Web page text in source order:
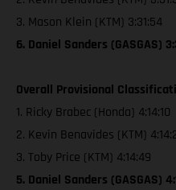
3. Mason Klein (KTM) 3:31:54
6. Daniel Sanders (GASGAS)
Overall Provisional
1. Ricky Brabec (Honda) 4:14:10
2. Kevin Benavides (KTM)
3. Toby Price (KTM) 4:14:49
5. Daniel Sanders (GASGAS)